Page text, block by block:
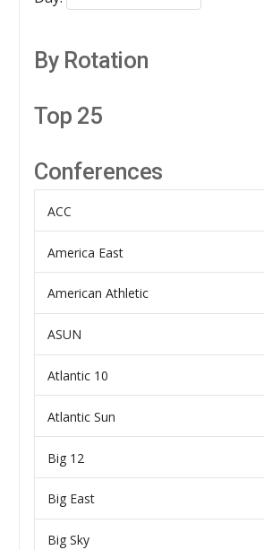
By Rotation
Top 25
Conferences
ACC
America East
American Athletic
ASUN
Atlantic 10
Atlantic Sun
Big 12
Big East
Big Sky